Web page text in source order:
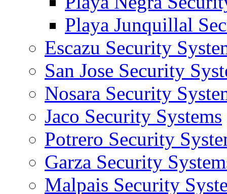
Playa Junquillal
Escazu Security
San Jose Security
Nosara Security
Jaco Security Systems
Potrero Security
Garza Security
Malpais Security